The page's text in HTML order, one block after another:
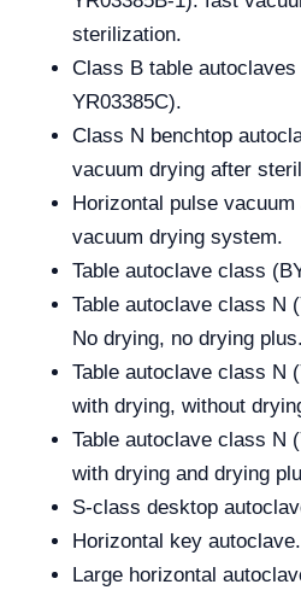
sterilization.
Class B table autoclaves
YR03385C).
Class N benchtop
vacuum drying after
Horizontal pulse
vacuum drying system.
Table autoclave class
Table autoclave class N
No drying, no drying plus.
Table autoclave class N
with drying, without
Table autoclave class N
with drying and drying
S-class desktop
Horizontal key autoclave.
Large horizontal